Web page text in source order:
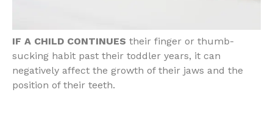
IF A CHILD CONTINUES their finger or thumb-
sucking habit past their toddler years, it can
negatively affect the growth of their jaws and the
position of their teeth.